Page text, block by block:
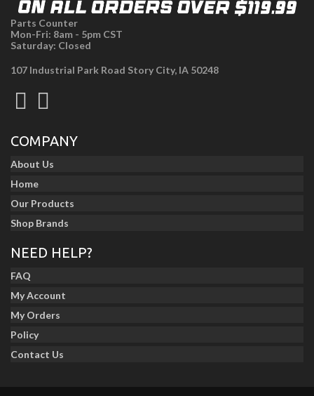
Parts Counter
Mon-Fri: 8am - 5pm CST
Saturday: Closed
107 Industrial Park Road Story City, IA 50248
COMPANY
About Us
Home
Our Products
Shop Brands
NEED HELP?
FAQ
My Account
My Orders
Policy
Contact Us